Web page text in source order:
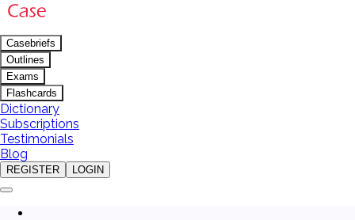
Casebriefs
Outlines
Exams
Flashcards
Dictionary
Subscriptions
Testimonials
Blog
REGISTER LOGIN